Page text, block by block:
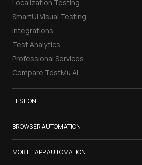
Localization Testing
SmartUI Visual Testing
Integrations
Test Analytics
Professional Services
Compare TestMu AI
TEST ON
Samsung Galaxy S26
iPhone 17
List of Browsers
BROWSER AUTOMATION
Selenium Testing
MOBILE APP AUTOMATION